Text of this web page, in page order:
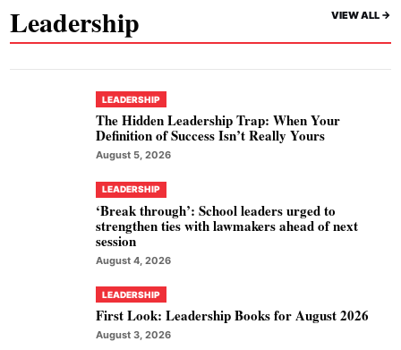
Leadership VIEW ALL ->
LEADERSHIP
The Hidden Leadership Trap: When Your
Definition of Success Isn’t Really Yours
August 5, 2026
LEADERSHIP
‘Break through’: School leaders urged to
strengthen ties with lawmakers ahead of next
session
August 4, 2026
LEADERSHIP
First Look: Leadership Books for August 2026
August 3, 2026